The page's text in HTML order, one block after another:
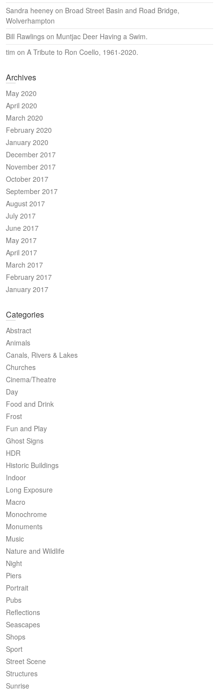
Sandra heeney on Broad Street Basin and Road Bridge,
Wolverhampton
Bill Rawlings on Muntjac Deer Having a Swim.
tim on A Tribute to Ron Coello, 1961-2020.
Archives
May 2020
April 2020
March 2020
February 2020
January 2020
December 2017
November 2017
October 2017
September 2017
August 2017
July 2017
June 2017
May 2017
April 2017
March 2017
February 2017
January 2017
Categories
Abstract
Animals
Canals, Rivers & Lakes
Churches
Cinema/Theatre
Day
Food and Drink
Frost
Fun and Play
Ghost Signs
HDR
Historic Buildings
Indoor
Long Exposure
Macro
Monochrome
Monuments
Music
Nature and Wildlife
Night
Piers
Portrait
Pubs
Reflections
Seascapes
Shops
Sport
Street Scene
Structures
Sunrise